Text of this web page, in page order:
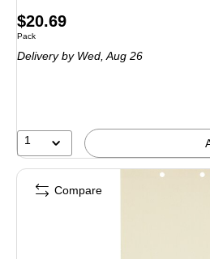
Price
is
$20.69
Unit of measure Pack
Pack
Deliveryby Wed, Aug 26
1
Compare